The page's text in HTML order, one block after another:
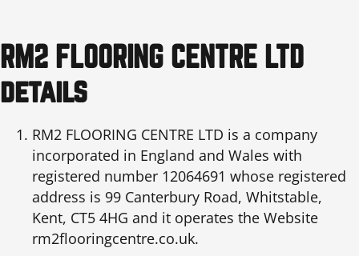
RM2 FLOORING CENTRE LTD
details
RM2 FLOORING CENTRE LTD is a company
incorporated in England and Wales with
registered number 12064691 whose registered
address is 99 Canterbury Road, Whitstable,
Kent, CT5 4HG and it operates the Website
rm2flooringcentre.co.uk.